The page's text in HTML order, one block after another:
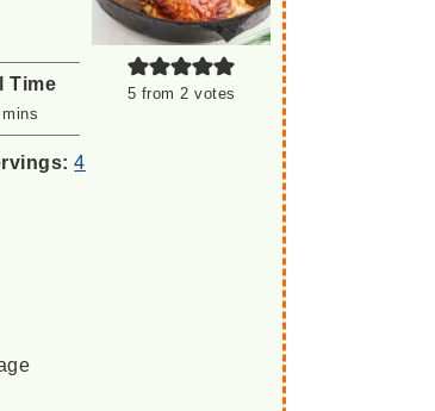
5 from 2 votes
Time
mins
4